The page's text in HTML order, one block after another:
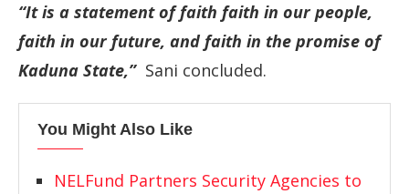
“It is a statement of faith faith in our people,
faith in our future, and faith in the promise of
Kaduna State,”Sani concluded.
You Might Also Like
NELFund Partners Security Agencies to